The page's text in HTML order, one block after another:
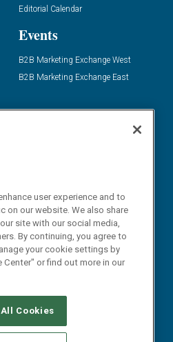
Editorial Calendar
Events
B2B Marketing Exchange West
B2B Marketing Exchange East
SERVICE PROVIDERS
user experience and to
on our website. We also share
site with our social media,
By continuing, you agree to
your cookie settings by
or find out more in our
Cookies